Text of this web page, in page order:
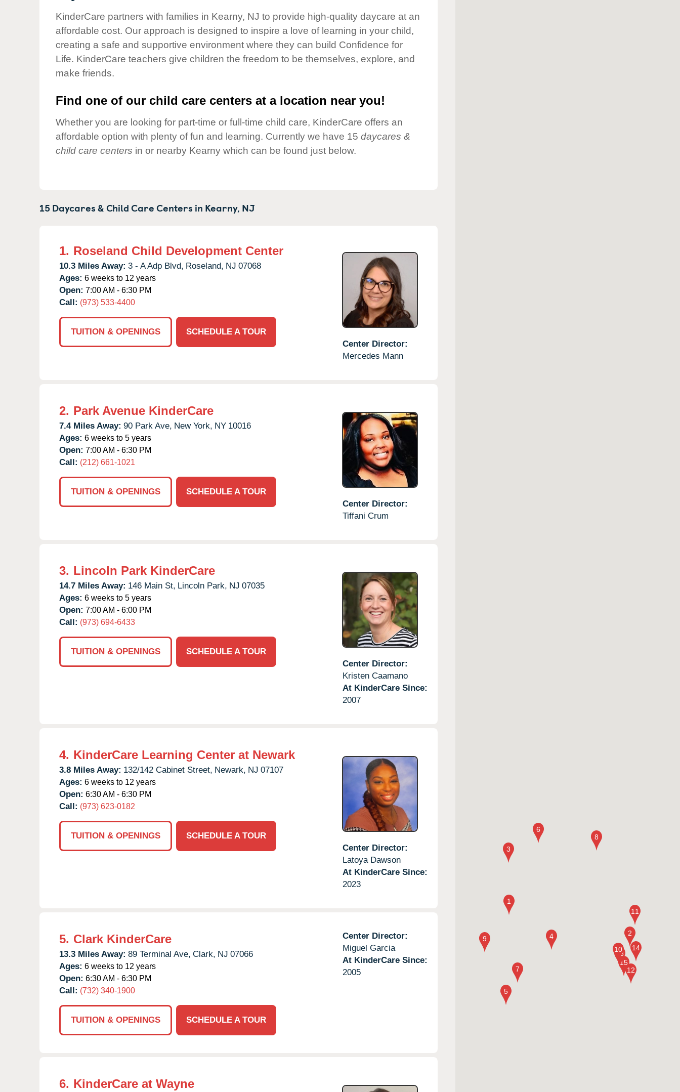
Our Values
Child Care Advocacy
Responsibility
KinderCare partners with families in Kearny, NJ to provide high-quality daycare at an
affordable cost. Our approach is designed to inspire a love of learning in your child,
creating a safe and supportive environment where they can build Confidence for
Life. KinderCare teachers give children the freedom to be themselves, explore, and
make friends.
Find one of our child care centers at a location near you!
Whether you are looking for part-time or full-time child care, KinderCare offers an
affordable option with plenty of fun and learning. Currently we have 15 daycares &
child care centers in or nearby Kearny which can be found just below.
15 Daycares & Child Care Centers in Kearny, NJ
1. Roseland Child Development Center
10.3 Miles Away: 3 - A Adp Blvd, Roseland, NJ 07068
Ages: 6 weeks to 12 years
Open: 7:00 AM - 6:30 PM
Call: (973) 533-4400
TUITION & OPENINGS
SCHEDULE A TOUR
Center Director:
Mercedes Mann
2. Park Avenue KinderCare
7.4 Miles Away: 90 Park Ave, New York, NY 10016
Ages: 6 weeks to 5 years
Open: 7:00 AM - 6:30 PM
Call: (212) 661-1021
TUITION & OPENINGS
SCHEDULE A TOUR
Center Director:
Tiffani Crum
3. Lincoln Park KinderCare
14.7 Miles Away: 146 Main St, Lincoln Park, NJ 07035
Ages: 6 weeks to 5 years
Open: 7:00 AM - 6:00 PM
Call: (973) 694-6433
TUITION & OPENINGS
SCHEDULE A TOUR
Center Director:
Kristen Caamano
At KinderCare Since:
2007
4. KinderCare Learning Center at Newark
3.8 Miles Away: 132/142 Cabinet Street, Newark, NJ 07107
Ages: 6 weeks to 12 years
Open: 6:30 AM - 6:30 PM
Call: (973) 623-0182
TUITION & OPENINGS
SCHEDULE A TOUR
Center Director:
Latoya Dawson
At KinderCare Since:
2023
5. Clark KinderCare
13.3 Miles Away: 89 Terminal Ave, Clark, NJ 07066
Ages: 6 weeks to 12 years
Open: 6:30 AM - 6:30 PM
Call: (732) 340-1900
TUITION & OPENINGS SCHEDULE A TOUR
Center Director:
Miguel Garcia
At KinderCare Since:
2005
6. KinderCare at Wayne